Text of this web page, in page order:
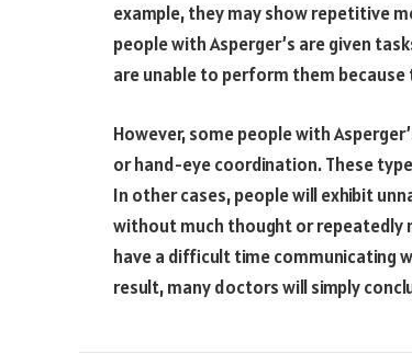
example, they may show repetitive
people with Asperger’s are given
are unable to perform them
However, some people with
or hand-eye coordination. These
In other cases, people will exhibit
without much thought or repeatedly
have a difficult time communicating
result, many doctors will simply